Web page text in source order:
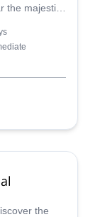
the majestic
the